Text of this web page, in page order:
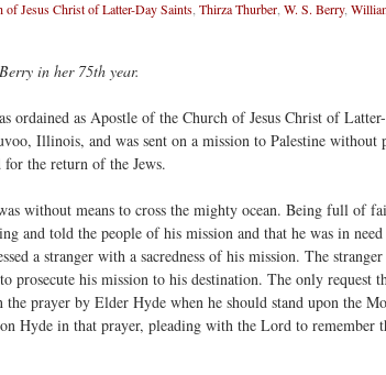
of Jesus Christ of Latter-Day Saints Thirza Thurber W. S. Berry,
in her 75th year.
ordained as Apostle of the Church of Jesus Christ of
Illinois, and was sent on a mission to Palestine without
the return of the Jews.
without means to cross the mighty ocean. Being full of
and told the people of his mission and that he was in
a stranger with a sacredness of his mission. The
prosecute his mission to his destination. The only request
the prayer by Elder Hyde when he should stand upon the
Hyde in that prayer, pleading with the Lord to remember